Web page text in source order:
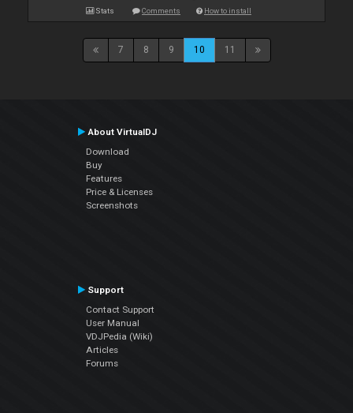
Stats Comments How to install
7 8 9 10 11
About VirtualDJ
Download
Buy
Features
Price & Licenses
Screenshots
Support
Contact Support
User Manual
VDJPedia (Wiki)
Articles
Forums